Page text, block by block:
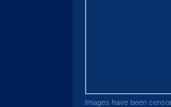
Images have been